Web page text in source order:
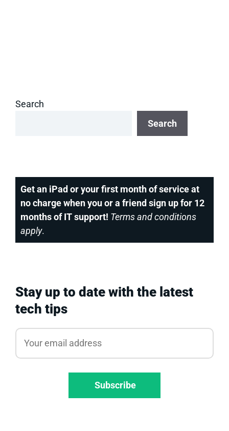
Search
Search
Get an iPad or your first month of service at
no charge when you or a friend sign up for 12
months of IT support! Terms and conditions
apply.
Stay up to date with the latest
tech tips